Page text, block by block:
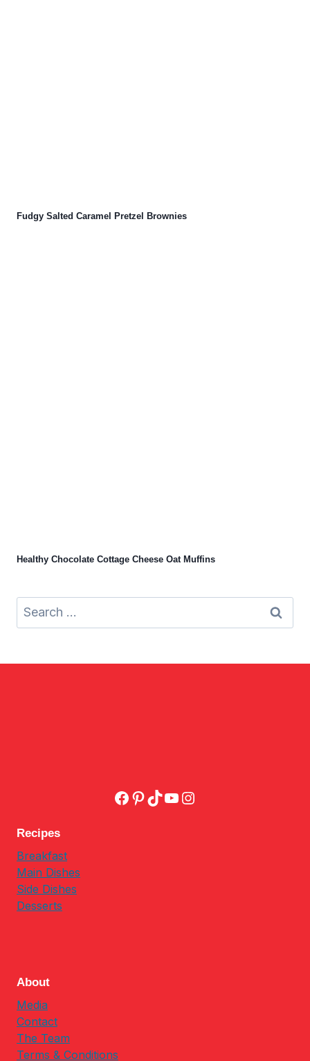
Fudgy Salted Caramel Pretzel Brownies
Healthy Chocolate Cottage Cheese Oat Muffins
Search
for:
Facebook
Pinterest
TikTok
YouTube
Instagram
Recipes
Breakfast
Main Dishes
Side Dishes
Desserts
About
Media
Contact
The Team
Terms & Conditions